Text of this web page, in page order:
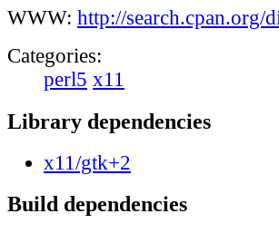
WWW: http://search.cpan.org/
Categories:
perl5 x11
Library dependencies
x11/gtk+2
Build dependencies